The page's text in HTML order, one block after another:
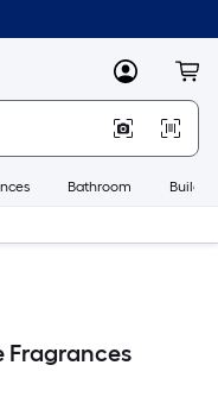
MyLowes
Bathroom
Fragrances